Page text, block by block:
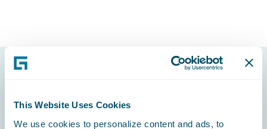
This Website Uses Cookies
We use cookies to personalize content and ads, to
Footer